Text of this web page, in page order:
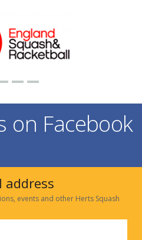
on Facebook
address
events and other Herts Squash